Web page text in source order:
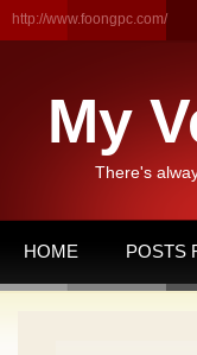
http://www.foongpc.com/
My
There's
HOME POSTS